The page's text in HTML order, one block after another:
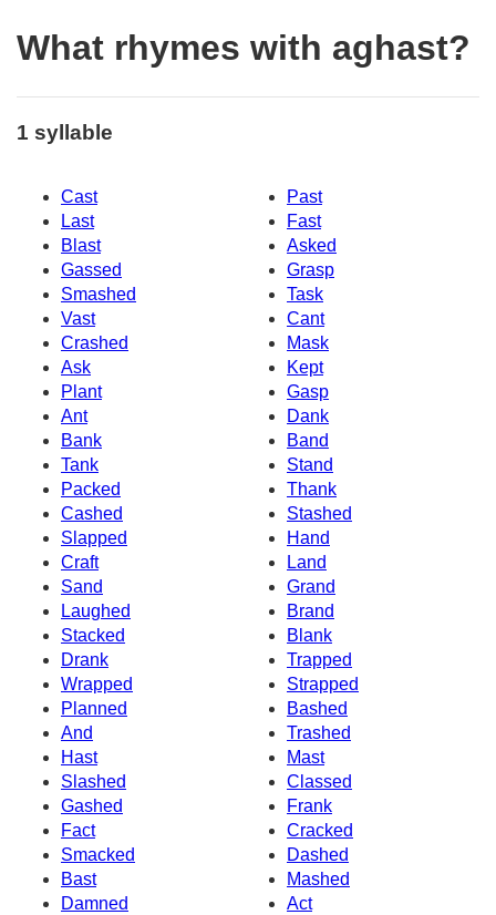
What rhymes with aghast?
1 syllable
Cast
Past
Last
Fast
Blast
Asked
Gassed
Grasp
Smashed
Task
Vast
Cant
Crashed
Mask
Ask
Kept
Plant
Gasp
Ant
Dank
Bank
Band
Tank
Stand
Packed
Thank
Cashed
Stashed
Slapped
Hand
Craft
Land
Sand
Grand
Laughed
Brand
Stacked
Blank
Drank
Trapped
Wrapped
Strapped
Planned
Bashed
And
Trashed
Hast
Mast
Slashed
Classed
Gashed
Frank
Fact
Cracked
Smacked
Dashed
Bast
Mashed
Damned
Act